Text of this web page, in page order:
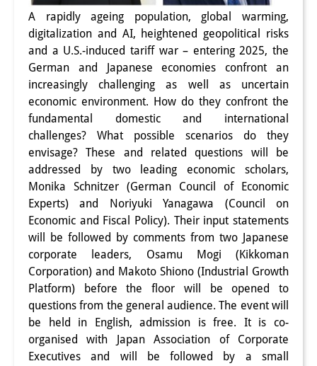
Visiting Scholars
PhD Students
Interns
DIJ Alumni
Research
Research Overview
Research cluster:
Sustainability in Japan
Research cluster:
Digital Transformation
Research cluster:
Japan Transregional
Knowledge Lab:
A rapidly ageing population, global warming,
digitalization and AI, heightened geopolitical risks
and a U.S.-induced tariff war – entering 2025, the
German and Japanese economies confront an
increasingly challenging as well as uncertain
economic environment. How do they confront the
fundamental domestic and international
challenges? What possible scenarios do they
envisage? These and related questions will be
addressed by two leading economic scholars,
Monika Schnitzer (German Council of Economic
Experts) and Noriyuki Yanagawa (Council on
Economic and Fiscal Policy). Their input statements
will be followed by comments from two Japanese
corporate leaders, Osamu Mogi (Kikkoman
Corporation) and Makoto Shiono (Industrial Growth
Platform) before the floor will be opened to
questions from the general audience. The event will
be held in English, admission is free. It is co-
organised with Japan Association of Corporate
Executives and will be followed by a small